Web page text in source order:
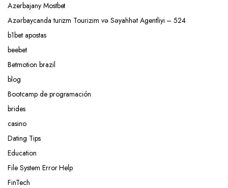
Azerbajany Mostbet
Azərbaycanda turizm Tourizim və Səyahhət Agentliyi – 524
b1bet apostas
beebet
Betmotion brazil
blog
Bootcamp de programación
brides
casino
Dating Tips
Education
File System Error Help
FinTech